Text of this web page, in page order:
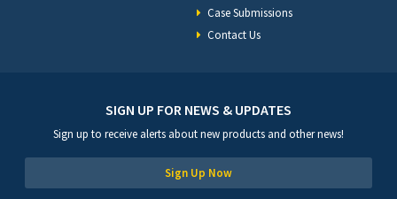
Case Submissions
Contact Us
SIGN UP FOR NEWS & UPDATES
Sign up to receive alerts about new products and other news!
Sign Up Now